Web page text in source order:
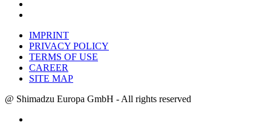
IMPRINT
PRIVACY POLICY
TERMS OF USE
CAREER
SITE MAP
@ Shimadzu Europa GmbH - All rights reserved